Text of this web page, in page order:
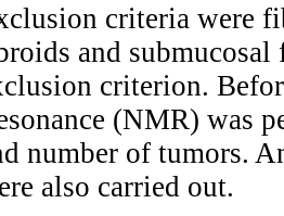
criteria were
and
criterion.
(NMR) was
number of tumors.
also carried out.